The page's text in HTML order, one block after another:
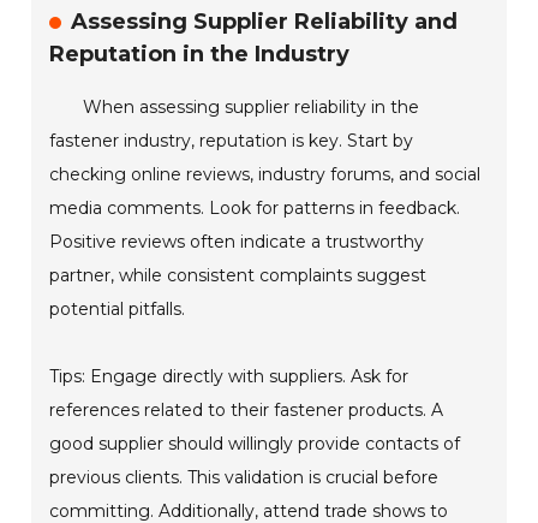
Assessing Supplier Reliability and
Reputation in the Industry
When assessing supplier reliability in the
fastener industry, reputation is key. Start by
checking online reviews, industry forums, and social
media comments. Look for patterns in feedback.
Positive reviews often indicate a trustworthy
partner, while consistent complaints suggest
potential pitfalls.
Tips: Engage directly with suppliers. Ask for
references related to their fastener products. A
good supplier should willingly provide contacts of
previous clients. This validation is crucial before
committing. Additionally, attend trade shows to